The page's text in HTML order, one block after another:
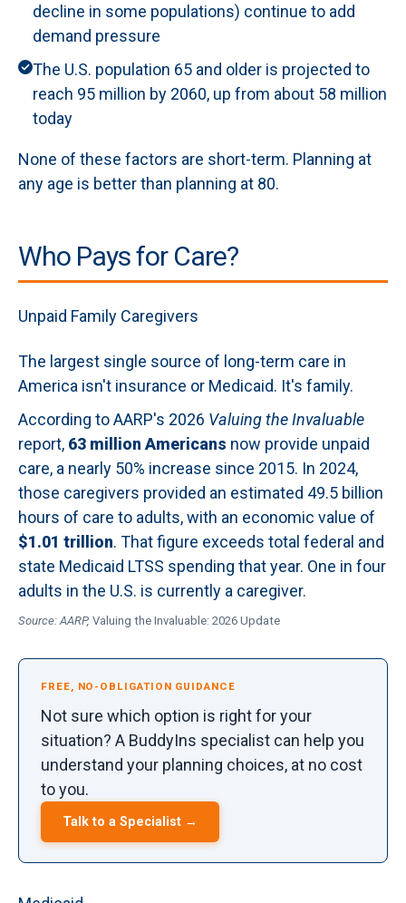
decline in some populations) continue to add
demand pressure
The U.S. population 65 and older is projected to
reach 95 million by 2060, up from about 58 million
today
None of these factors are short-term. Planning at
any age is better than planning at 80.
Who Pays for Care?
Unpaid Family Caregivers
The largest single source of long-term care in
America isn't insurance or Medicaid. It's family.
According to AARP's 2026 Valuing the Invaluable
report, 63 million Americans now provide unpaid
care, a nearly 50% increase since 2015. In 2024,
those caregivers provided an estimated 49.5 billion
hours of care to adults, with an economic value of
$1.01 trillion. That figure exceeds total federal and
state Medicaid LTSS spending that year. One in four
adults in the U.S. is currently a caregiver.
Source: AARP, Valuing the Invaluable: 2026 Update
FREE, NO-OBLIGATION GUIDANCE
Not sure which option is right for your
situation? A BuddyIns specialist can help you
understand your planning choices, at no cost
to you.
Talk to a Specialist →